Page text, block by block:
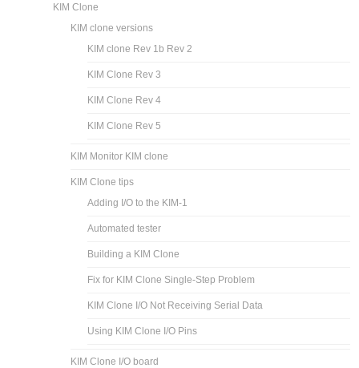
KIM Clone
KIM clone versions
KIM clone Rev 1b Rev 2
KIM Clone Rev 3
KIM Clone Rev 4
KIM Clone Rev 5
KIM Monitor KIM clone
KIM Clone tips
Adding I/O to the KIM-1
Automated tester
Building a KIM Clone
Fix for KIM Clone Single-Step Problem
KIM Clone I/O Not Receiving Serial Data
Using KIM Clone I/O Pins
KIM Clone I/O board